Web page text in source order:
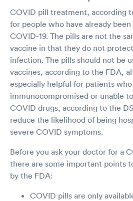
COVID pill treatment, according
for people who have already
COVID-19. The pills are not the
vaccine in that they do not
infection. The pills should not be
vaccines, according to the FDA,
especially helpful for patients who
immunocompromised or unable
COVID drugs, according to the
reduce the likelihood of being
severe COVID symptoms.
Before you ask your doctor for a
there are some important points
by the FDA:
COVID pills are only